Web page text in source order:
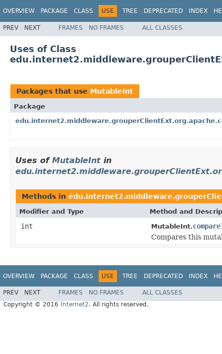
OVERVIEW PACKAGE CLASS USE TREE DEPRECATED INDEX
PREV NEXT FRAMES NO FRAMES ALL CLASSES
Uses of Class
Packages that use MutableInt
Package
Uses of MutableInt in
Methods in
Modifier and Type Method and
int MutableInt.
Compares this
OVERVIEW PACKAGE CLASS USE TREE DEPRECATED INDEX
PREV NEXT FRAMES NO FRAMES
ALL CLASSES
Copyright © 2016
Internet2. All rights reserved.